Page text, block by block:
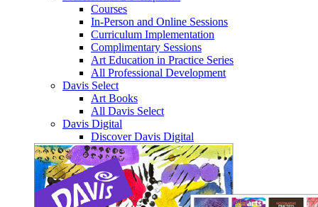
Courses
In-Person and Online Sessions
Curriculum Implementation
Complimentary Sessions
Art Education in Practice Series
All Professional Development
Davis Select
Art Books
All Davis Select
Davis Digital
Discover Davis Digital